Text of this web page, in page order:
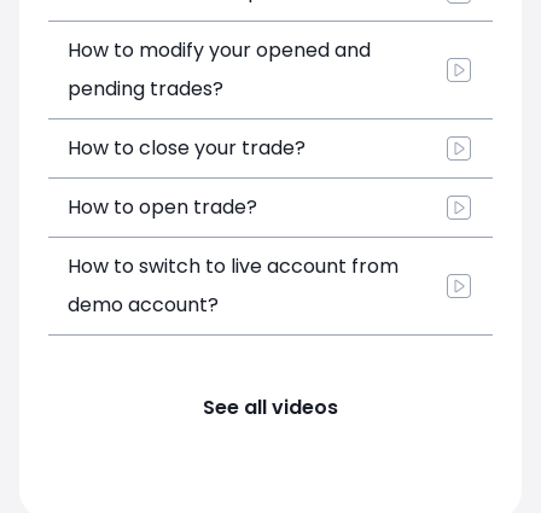
How to modify your opened and
pending trades?
How to close your trade?
How to open trade?
How to switch to live account from
demo account?
See all videos